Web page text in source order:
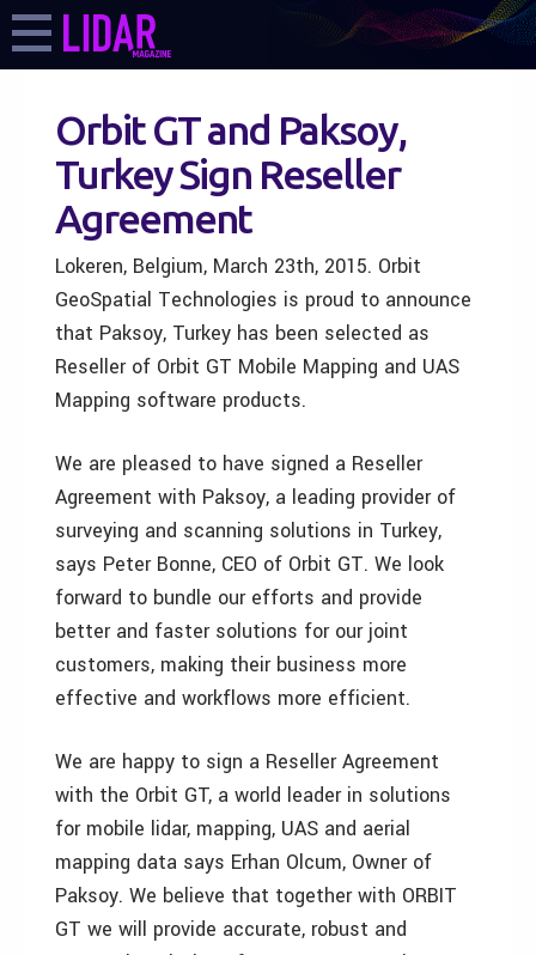
Orbit GT and Paksoy,
Turkey Sign Reseller
Agreement
Lokeren, Belgium, March 23th, 2015. Orbit
GeoSpatial Technologies is proud to announce
that Paksoy, Turkey has been selected as
Reseller of Orbit GT Mobile Mapping and UAS
Mapping software products.
We are pleased to have signed a Reseller
Agreement with Paksoy, a leading provider of
surveying and scanning solutions in Turkey,
says Peter Bonne, CEO of Orbit GT. We look
forward to bundle our efforts and provide
better and faster solutions for our joint
customers, making their business more
effective and workflows more efficient.
We are happy to sign a Reseller Agreement
with the Orbit GT, a world leader in solutions
for mobile lidar, mapping, UAS and aerial
mapping data says Erhan Olcum, Owner of
Paksoy. We believe that together with ORBIT
GT we will provide accurate, robust and